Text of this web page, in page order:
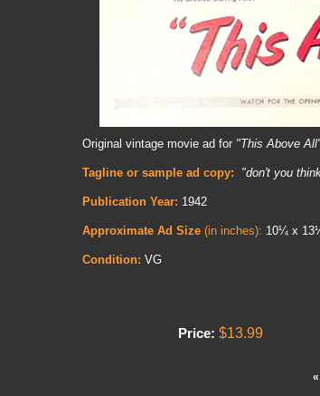
Original vintage movie ad for "This Above
Tagline or sample ad copy: "don't you
Publication Year: 1942
Approximate Ad Size (in inches): 10¼ x
Condition: VG
Price: $13.99